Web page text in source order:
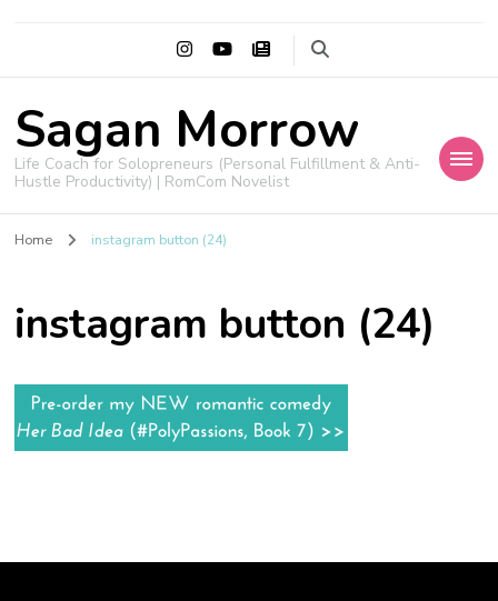
Sagan Morrow
Life Coach for Solopreneurs (Personal Fulfillment & Anti-
Hustle Productivity) | RomCom Novelist
Home instagram button (24)
instagram button (24)